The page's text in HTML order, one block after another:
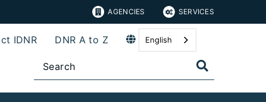
AGENCIES SERVICES
IDNR DNR A to Z English